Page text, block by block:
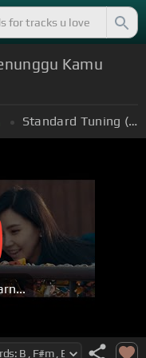
Kamu
Standard Tuning (EADGBE)